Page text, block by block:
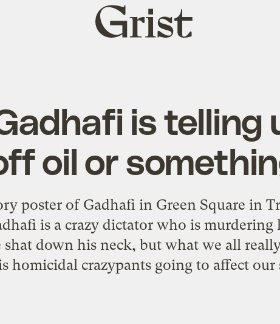
Grist
home
is telling
oil or
poster of Gadhafi in Green Square in
is a crazy dictator who is murdering
shat down his neck, but what we all
homicidal crazypants going to affect our